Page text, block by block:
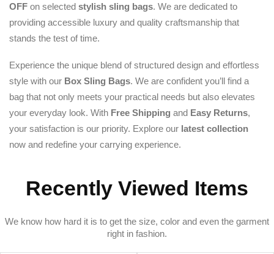
OFF on selected stylish sling bags. We are dedicated to
providing accessible luxury and quality craftsmanship that
stands the test of time.
Experience the unique blend of structured design and effortless
style with our Box Sling Bags. We are confident you’ll find a
bag that not only meets your practical needs but also elevates
your everyday look. With Free Shipping and Easy Returns,
your satisfaction is our priority. Explore our latest collection
now and redefine your carrying experience.
Recently Viewed Items
We know how hard it is to get the size, color and even the garment
right in fashion.